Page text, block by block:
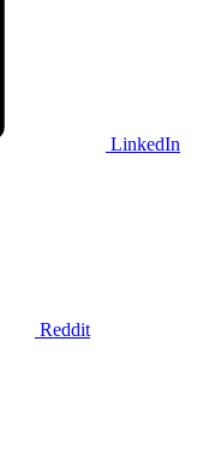
LinkedIn
Reddit